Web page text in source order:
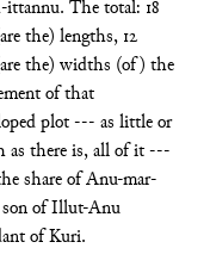
The total: 18
the) lengths, 12
the) widths (of) the
of that
plot --- as little or
as there is, all of it ---
share of Anu-mar-
of Illut-Anu
of Kuri.